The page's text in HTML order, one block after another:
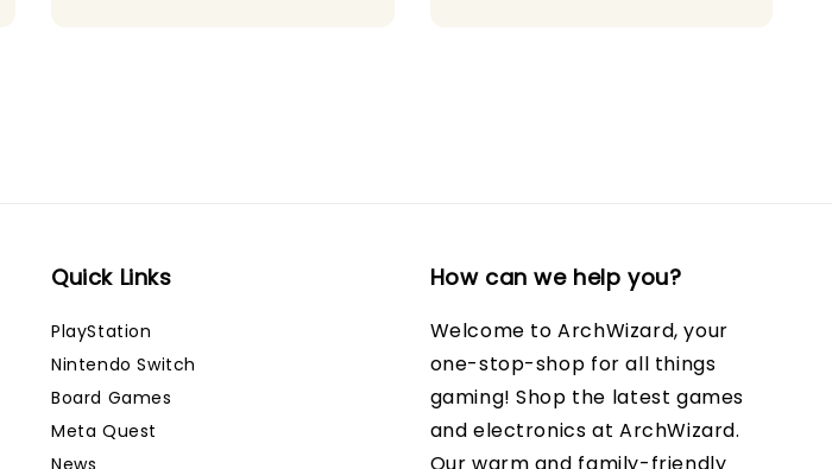
Quick Links
PlayStation
Nintendo Switch
Board Games
Meta Quest
News
How can we help you?
Welcome to ArchWizard, your
one-stop-shop for all things
gaming! Shop the latest games
and electronics at ArchWizard.
Our warm and family-friendly